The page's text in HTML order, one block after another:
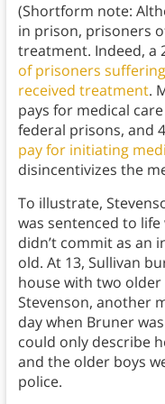
(Shortform note:
in prison, prisoners
treatment. Indeed, a
of prisoners
received treatment.
pays for medical
federal prisons, and
pay for initiating
disincentivizes the
To illustrate,
was sentenced to
didn’t commit as an
old. At 13, Sullivan
house with two older
Stevenson, another
day when Bruner
could only describe
and the older boys
police.